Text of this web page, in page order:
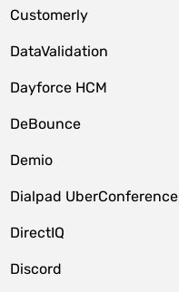
Customerly
DataValidation
Dayforce HCM
DeBounce
Demio
Dialpad UberConference
DirectIQ
Discord